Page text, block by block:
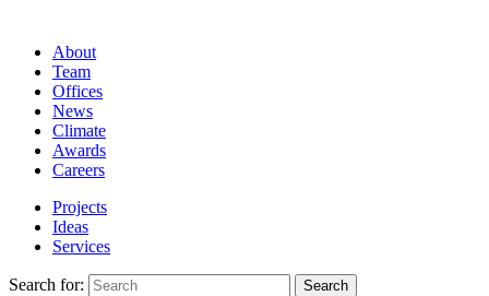
About
Team
Offices
News
Climate
Awards
Careers
Projects
Ideas
Services
Search for: